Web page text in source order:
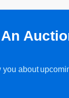
about